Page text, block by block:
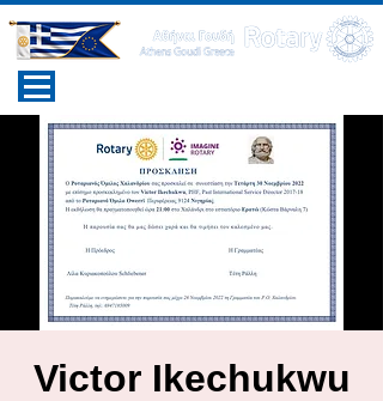
Victor Ikechukwu